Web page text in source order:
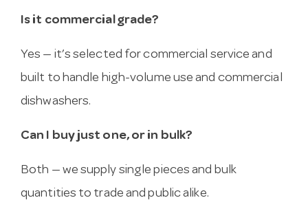
Is it commercial grade?
Yes — it’s selected for commercial service and
built to handle high-volume use and commercial
dishwashers.
Can I buy just one, or in bulk?
Both — we supply single pieces and bulk
quantities to trade and public alike.